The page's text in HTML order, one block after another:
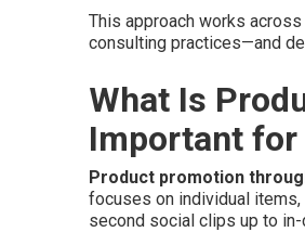
This approach works
consulting practices—and
What Is
Important for
Product promotion
focuses on individual
second social clips up to